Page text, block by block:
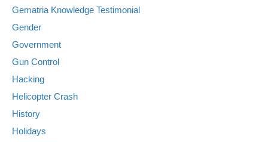
Gematria Knowledge Testimonial
Gender
Government
Gun Control
Hacking
Helicopter Crash
History
Holidays